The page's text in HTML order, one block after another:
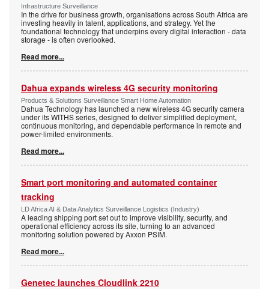
Infrastructure Surveillance
In the drive for business growth, organisations across South Africa are
investing heavily in talent, applications, and strategy. Yet the
foundational technology that underpins every digital interaction - data
storage - is often overlooked.
Read more...
Dahua expands wireless 4G security monitoring
Products & Solutions Surveillance Smart Home Automation
Dahua Technology has launched a new wireless 4G security camera
under its WITHS series, designed to deliver simplified deployment,
continuous monitoring, and dependable performance in remote and
power-limited environments.
Read more...
Smart port monitoring and automated container
tracking
LD Africa AI & Data Analytics Surveillance Logistics (Industry)
A leading shipping port set out to improve visibility, security, and
operational efficiency across its site, turning to an advanced
monitoring solution powered by Axxon PSIM.
Read more...
Genetec launches Cloudlink 2210